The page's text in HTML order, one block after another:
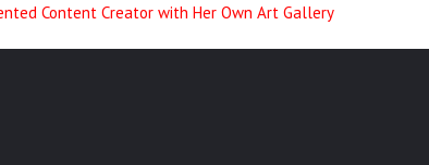
Content Creator with Her Own Art Gallery